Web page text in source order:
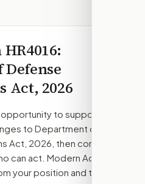
HR4016:
Act, 2026
to support,
to Department of
Act, 2026 , then contact
can act. Modern Action
your position and the